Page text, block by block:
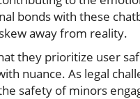
bonds with these
away from reality.
they prioritize user
nuance. As legal
safety of minors